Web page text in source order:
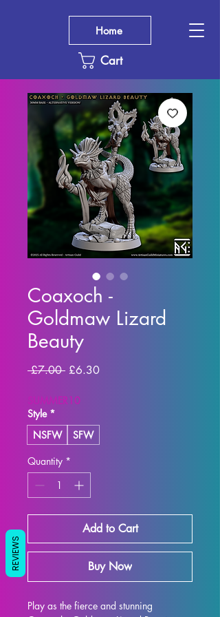
Cart
Home
Coaxoch -
Goldmaw Lizard
Beauty
£7.00 Regular
£6.30Sale
SUMMER10
Style *
NSFW
SFW
Quantity *
Add to Cart
Buy Now
Play as the fierce and stunning
REVIEWS